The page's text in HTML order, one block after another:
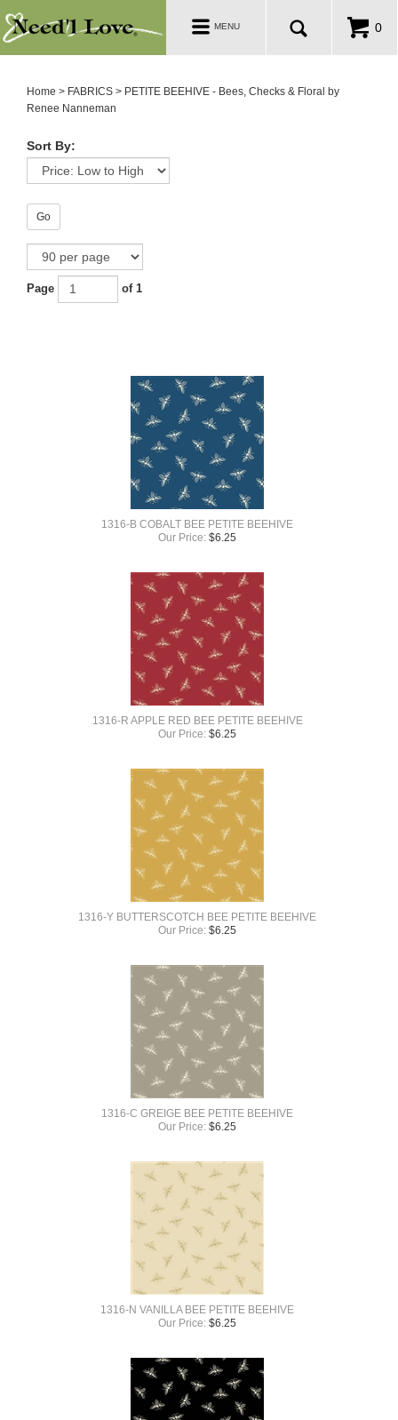
SALE ROOM
Toggle
navigation
MENU 0
Home > FABRICS > PETITE BEEHIVE - Bees, Checks & Floral by
Renee Nanneman
Sort By:
Go
Page of 1
1316-B COBALT BEE PETITE BEEHIVE
Our Price: $6.25
1316-R APPLE RED BEE PETITE BEEHIVE
Our Price: $6.25
1316-Y BUTTERSCOTCH BEE PETITE BEEHIVE
Our Price: $6.25
1316-C GREIGE BEE PETITE BEEHIVE
Our Price: $6.25
1316-N VANILLA BEE PETITE BEEHIVE
Our Price: $6.25